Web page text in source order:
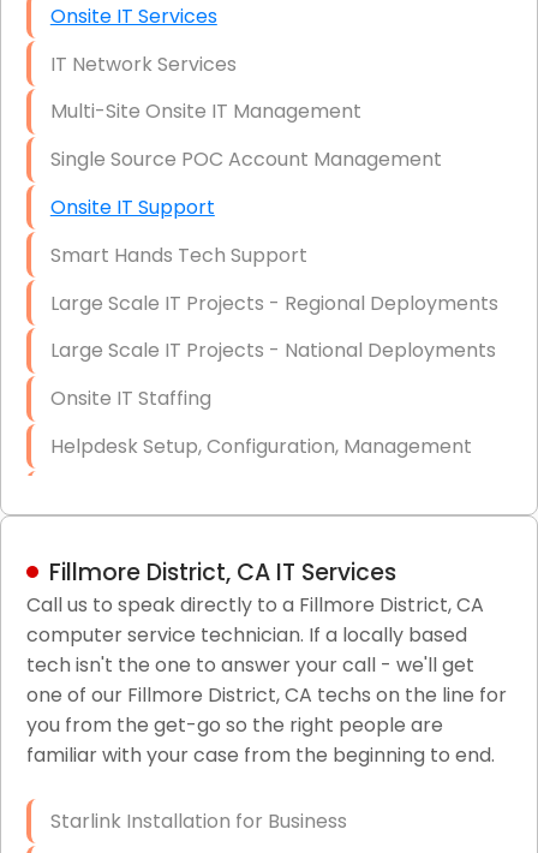
Onsite IT Services
IT Network Services
Multi-Site Onsite IT Management
Single Source POC Account Management
Onsite IT Support
Smart Hands Tech Support
Large Scale IT Projects - Regional Deployments
Large Scale IT Projects - National Deployments
Onsite IT Staffing
Helpdesk Setup, Configuration, Management
LAN/WAN Setup and Configuration
Business Class Security Solutions
HIPAA Computer and Network Compliance for
Patient Records
Network Wiring Services (Cat5, Cat6, Fiber
Fillmore District, CA IT Services
Call us to speak directly to a Fillmore District, CA
computer service technician. If a locally based
tech isn't the one to answer your call - we'll get
one of our Fillmore District, CA techs on the line for
you from the get-go so the right people are
familiar with your case from the beginning to end.
Starlink Installation for Business